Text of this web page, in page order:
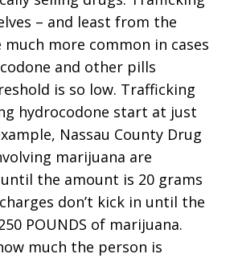
– and least from the
more common in cases
and other pills
is so low. Trafficking
hydrocodone start at just
Nassau County Drug
marijuana are
the amount is 20 grams
don’t kick in until the
POUNDS of marijuana.
much the person is